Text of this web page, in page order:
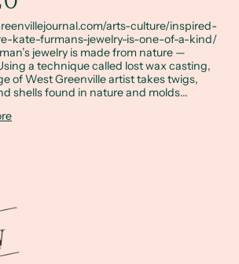
arts-culture/inspired-
kate-furmans-jewelry-is-one-of-a-kind/
jewelry is made from nature —
a technique called lost wax casting,
of West Greenville artist takes twigs,
shells found in nature and molds...